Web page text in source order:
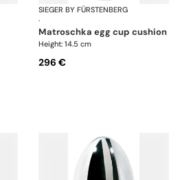
Matroschka & Matroschischka
SIEGER BY FÜRSTENBERG
·
matroschka egg cup cushion
Height: 14.5 cm
296 €